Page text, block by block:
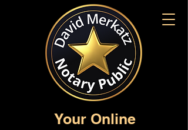
Your Online